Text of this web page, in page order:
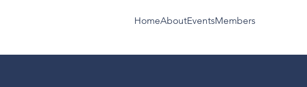
HomeAboutEventsMembers